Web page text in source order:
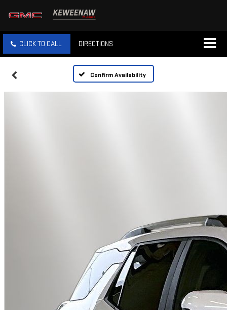
CLICK TO CALL DIRECTIONS
Confirm Availability